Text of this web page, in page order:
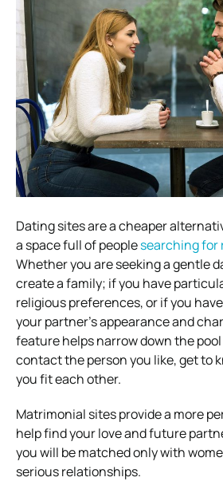
Dating sites are a cheaper
a space full of peoplesearching for
Whether you are seeking a gentle
create a family; if you have
religious preferences, or if you
your partner’s appearance and
feature helps narrow down the
contact the person you like, get to
you fit each other.
Matrimonial sites provide a more
help find your love and future
you will be matched only with
serious relationships.